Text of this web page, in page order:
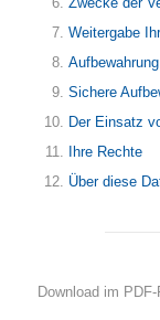
Weitergabe
Sichere
Der Einsatz
Ihre Rechte
Über diese
Download im